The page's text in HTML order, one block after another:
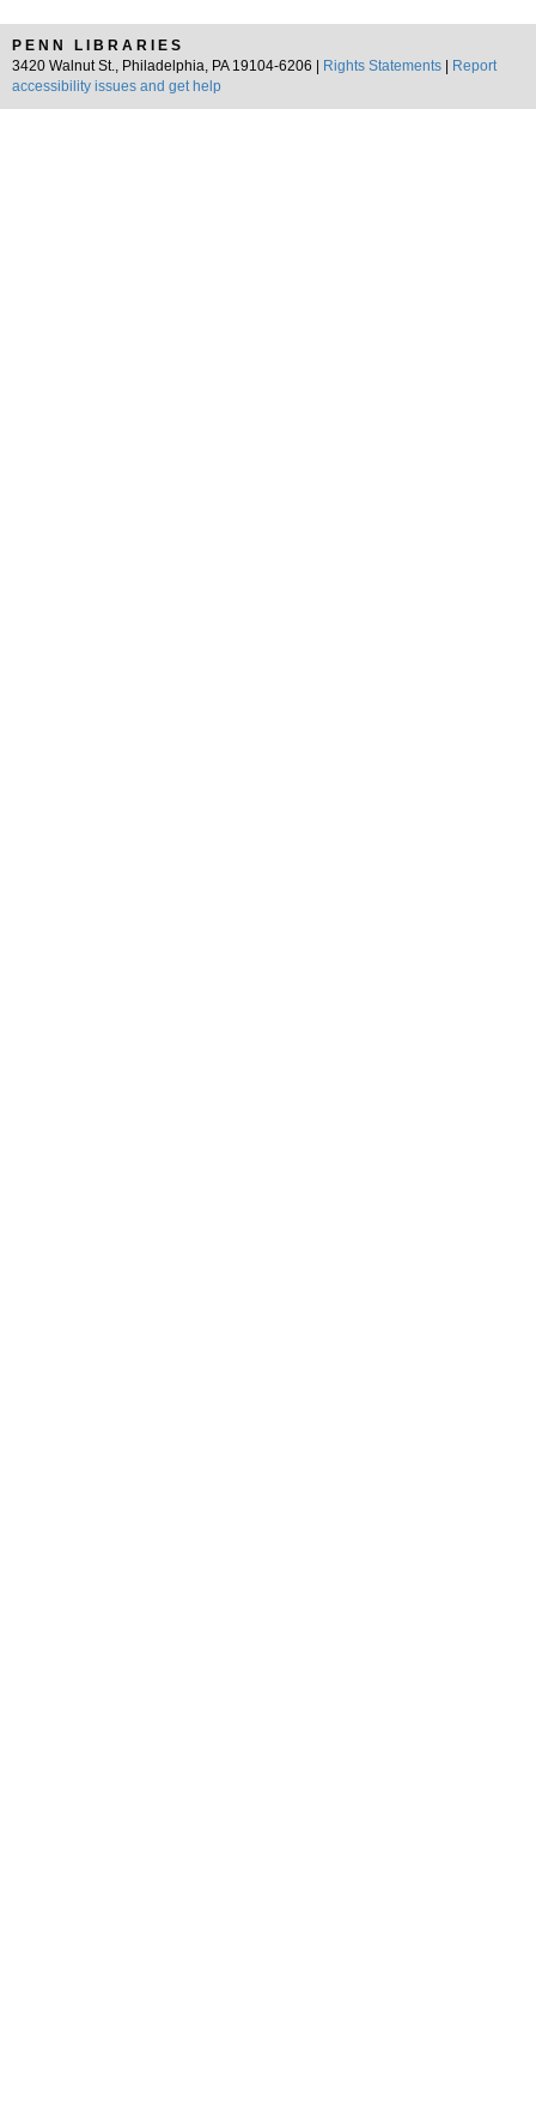
PENN LIBRARIES
3420 Walnut St., Philadelphia, PA 19104-6206 |
Rights Statements
Report
accessibility issues and get help